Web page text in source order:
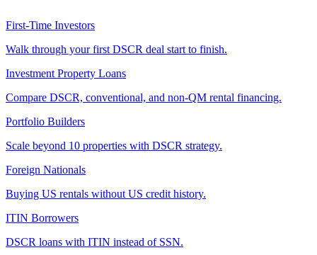
First-Time Investors
Walk through your first DSCR deal start to finish.
Investment Property Loans
Compare DSCR, conventional, and non-QM rental financing.
Portfolio Builders
Scale beyond 10 properties with DSCR strategy.
Foreign Nationals
Buying US rentals without US credit history.
ITIN Borrowers
DSCR loans with ITIN instead of SSN.